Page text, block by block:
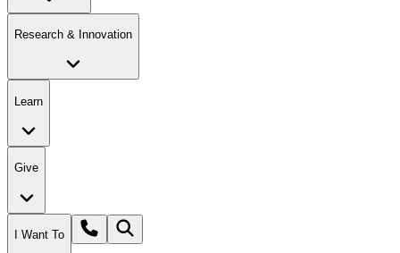
Research & Innovation
Learn
Give
I Want To